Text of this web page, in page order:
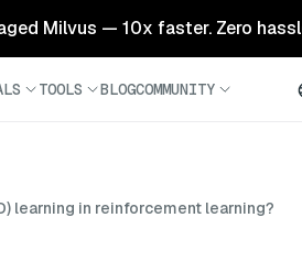
Milvus — 10x faster. Zero
TOOLS BLOGCOMMUNITY
learning in reinforcement learning?